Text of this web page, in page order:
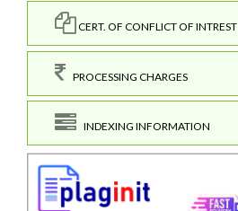
CERT. OF CONFLICT OF INTREST
PROCESSING CHARGES
INDEXING INFORMATION